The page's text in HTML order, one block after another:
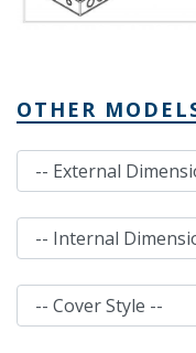
OTHER
External Dimensions
Internal Dimensions
Cover Style